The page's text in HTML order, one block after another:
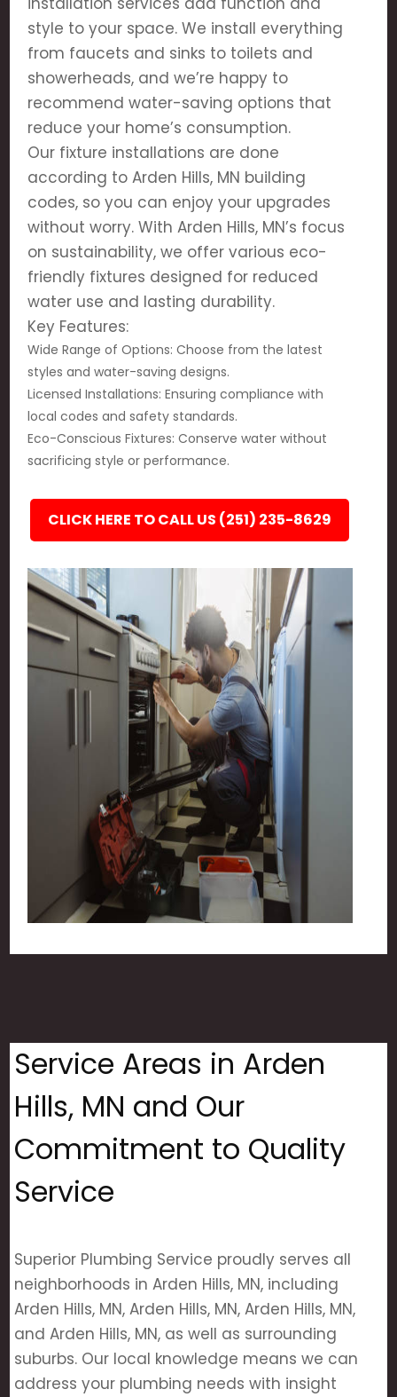
style to your space. We install everything
from faucets and sinks to toilets and
showerheads, and we’re happy to
recommend water-saving options that
reduce your home’s consumption.
Our fixture installations are done
according to Arden Hills, MN building
codes, so you can enjoy your upgrades
without worry. With Arden Hills, MN’s focus
on sustainability, we offer various eco-
friendly fixtures designed for reduced
water use and lasting durability.
Key Features:
Wide Range of Options: Choose from the latest
styles and water-saving designs.
Licensed Installations: Ensuring compliance with
local codes and safety standards.
Eco-Conscious Fixtures: Conserve water without
sacrificing style or performance.
CLICK HERE TO CALL US (251) 235-8629
Service Areas in Arden
Hills, MN and Our
Commitment to Quality
Service
Superior Plumbing Service proudly serves all
neighborhoods in Arden Hills, MN, including
Arden Hills, MN, Arden Hills, MN, Arden Hills, MN,
and Arden Hills, MN, as well as surrounding
suburbs. Our local knowledge means we can
address your plumbing needs with insight